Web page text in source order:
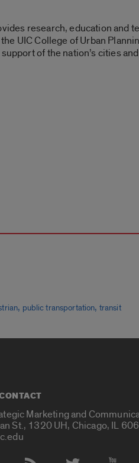
research, education and
UIC College of Urban
of the nation’s cities
, public transportation, transit
Marketing and
St., 1320 UH, Chicago, IL